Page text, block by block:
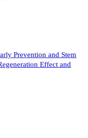
Prevention and Stem
Effect and